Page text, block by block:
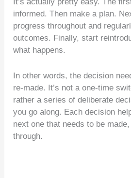
informed. Then make a plan.
progress throughout and
outcomes. Finally, start
what happens.
In other words, the decision
re-made. It’s not a one-time
rather a series of deliberate
you go along. Each decision
next one that needs to be
through.